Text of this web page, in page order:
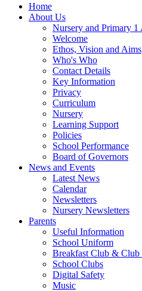
Home
About Us
Nursery and Primary 1
Welcome
Ethos, Vision and Aims
Who's Who
Contact Details
Key Information
Privacy
Curriculum
Nursery
Learning Support
Policies
School Performance
Board of Governors
News and Events
Latest News
Calendar
Newsletters
Nursery Newsletters
Parents
Useful Information
School Uniform
Breakfast Club & Club
School Clubs
Digital Safety
Music